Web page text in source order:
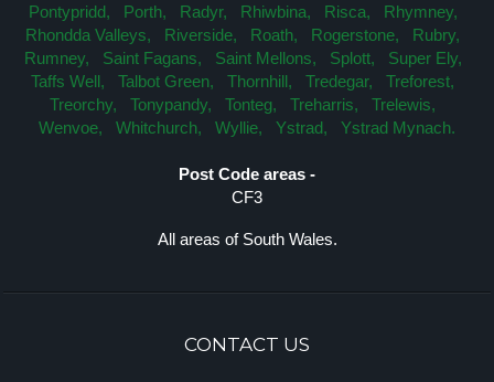
Pontypridd,
Porth, Radyr, Rhiwbina, Risca,
Rhymney,
Rhondda Valleys,
Riverside, Roath, Rogerstone,
Rubry,
Rumney,
Saint Fagans, Saint Mellons, Splott,
Super Ely,
Taffs Well,
Talbot Green, Thornhill, Tredegar,
Treforest,
Treorchy,
Tonypandy, Tonteg, Treharris,
Trelewis,
Wenvoe,
Whitchurch, Wyllie, Ystrad, Ystrad Mynach.
Post Code areas -
CF3
All areas of South Wales.
CONTACT US